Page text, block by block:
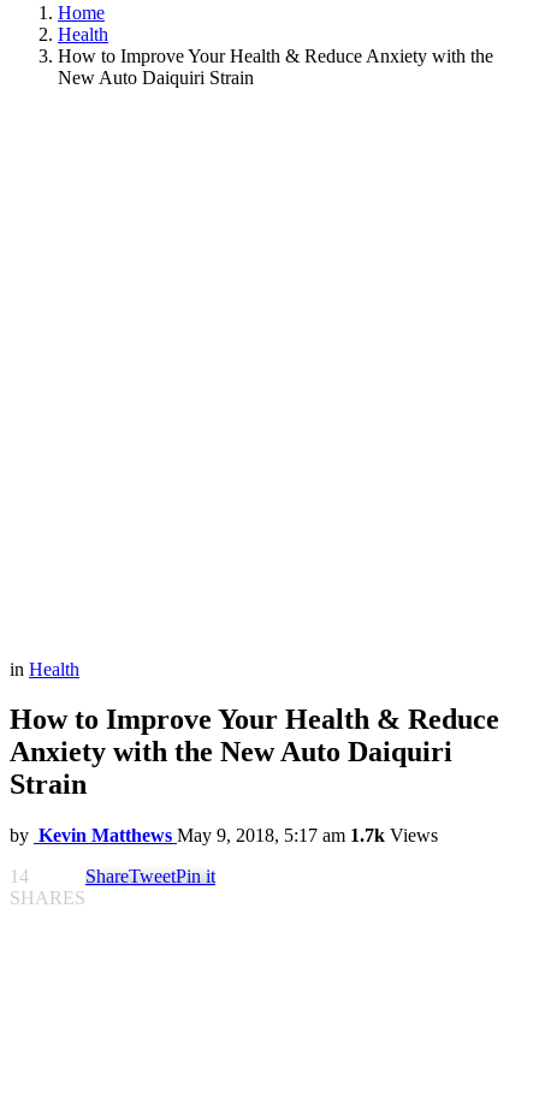
Home
Health
How to Improve Your Health & Reduce Anxiety with the
New Auto Daiquiri Strain
in Health
How to Improve Your Health & Reduce
Anxiety with the New Auto Daiquiri
Strain
by Kevin Matthews May 9, 2018, 5:17 am 1.7k Views
14
SHARES
ShareTweetPin it